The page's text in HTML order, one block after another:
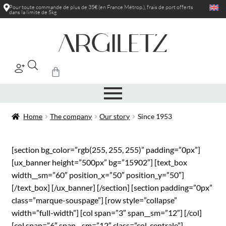
Pour toute commande de plus de 35€ (en France Métrop.), frais de portofferts
dans la limite de 5kg
Home The company Our story Since 1953
[section bg_color=”rgb(255, 255, 255)” padding=”0px”]
[ux_banner height=”500px” bg=”15902″] [text_box
width__sm=”60″ position_x=”50″ position_y=”50″]
[/text_box] [/ux_banner] [/section] [section padding=”0px”
class=”marque-souspage”] [row style=”collapse”
width=”full-width”] [col span=”3″ span__sm=”12″] [/col]